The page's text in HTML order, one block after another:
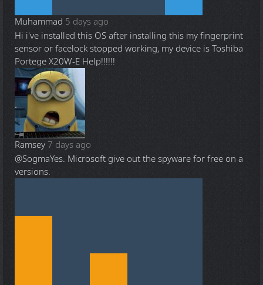
Muhammad 5 days ago
Hi i've installed this OS after installing this my fingerprint
sensor or facelock stopped working, my device is Toshiba
Portege X20W-E Help!!!!!!
Ramsey 7 days ago
@SogmaYes. Microsoft give out the spyware for free on a
versions.